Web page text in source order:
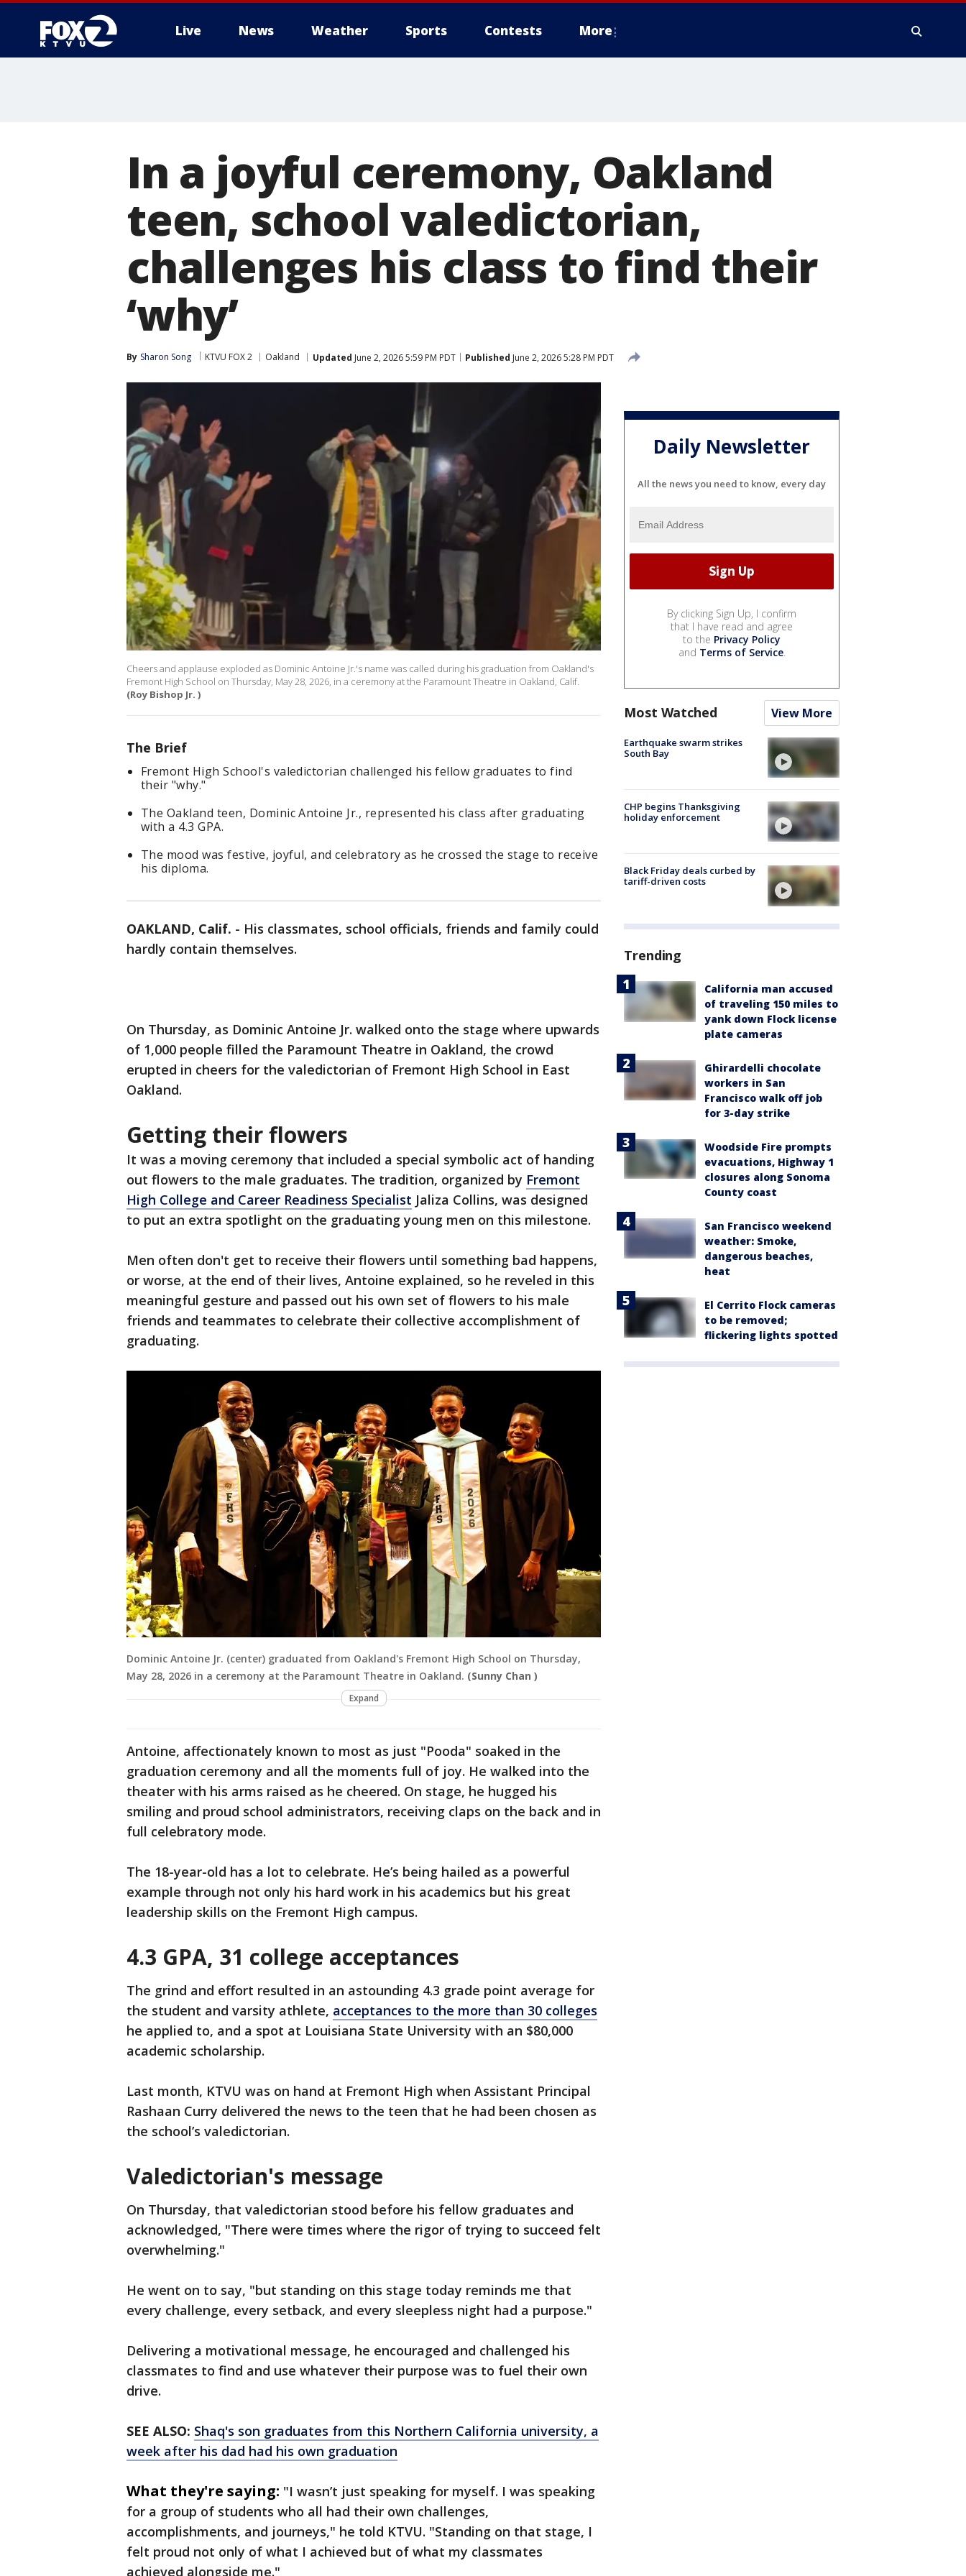
Live News Weather Sports Contests More
In a joyful ceremony, Oakland
teen, school valedictorian,
challenges his class to find their
‘why’
By Sharon Song KTVU FOX 2 Oakland Updated June 2, 2026 5:59 PM PDT Published June 2, 2026 5:28 PM PDT
Cheers and applause exploded as Dominic Antoine Jr.'s name was called during his graduation from Oakland's
Fremont High School on Thursday, May 28, 2026, in a ceremony at the Paramount Theatre in Oakland, Calif.
(Roy Bishop Jr. )
The Brief
Fremont High School's valedictorian challenged his fellow graduates to find
their "why."
The Oakland teen, Dominic Antoine Jr., represented his class after graduating
with a 4.3 GPA.
The mood was festive, joyful, and celebratory as he crossed the stage to receive
his diploma.
OAKLAND, Calif. - His classmates, school officials, friends and family could
hardly contain themselves.
On Thursday, as Dominic Antoine Jr. walked onto the stage where upwards
of 1,000 people filled the Paramount Theatre in Oakland, the crowd
erupted in cheers for the valedictorian of Fremont High School in East
Oakland.
Getting their flowers
It was a moving ceremony that included a special symbolic act of handing
out flowers to the male graduates. The tradition, organized by Fremont
High College and Career Readiness Specialist Jaliza Collins, was designed
to put an extra spotlight on the graduating young men on this milestone.
Men often don't get to receive their flowers until something bad happens,
or worse, at the end of their lives, Antoine explained, so he reveled in this
meaningful gesture and passed out his own set of flowers to his male
friends and teammates to celebrate their collective accomplishment of
graduating.
Dominic Antoine Jr. (center) graduated from Oakland's Fremont High School on Thursday,
May 28, 2026 in a ceremony at the Paramount Theatre in Oakland. (Sunny Chan )
Expand
Antoine, affectionately known to most as just "Pooda" soaked in the
graduation ceremony and all the moments full of joy. He walked into the
theater with his arms raised as he cheered. On stage, he hugged his
smiling and proud school administrators, receiving claps on the back and in
full celebratory mode.
The 18-year-old has a lot to celebrate. He’s being hailed as a powerful
example through not only his hard work in his academics but his great
leadership skills on the Fremont High campus.
4.3 GPA, 31 college acceptances
The grind and effort resulted in an astounding 4.3 grade point average for
the student and varsity athlete, acceptances to the more than 30 colleges
he applied to, and a spot at Louisiana State University with an $80,000
academic scholarship.
Last month, KTVU was on hand at Fremont High when Assistant Principal
Rashaan Curry delivered the news to the teen that he had been chosen as
the school’s valedictorian.
Valedictorian's message
On Thursday, that valedictorian stood before his fellow graduates and
acknowledged, "There were times where the rigor of trying to succeed felt
overwhelming."
He went on to say, "but standing on this stage today reminds me that
every challenge, every setback, and every sleepless night had a purpose."
Delivering a motivational message, he encouraged and challenged his
classmates to find and use whatever their purpose was to fuel their own
drive.
SEE ALSO: Shaq's son graduates from this Northern California university, a
week after his dad had his own graduation
What they're saying: "I wasn’t just speaking for myself. I was speaking
for a group of students who all had their own challenges,
accomplishments, and journeys," he told KTVU. "Standing on that stage, I
felt proud not only of what I achieved but of what my classmates
achieved alongside me."
Daily Newsletter
All the news you need to know, every day
By clicking Sign Up, I confirm
that I have read and agree
to the Privacy Policy
and Terms of Service.
Most Watched View More
Earthquake swarm strikes
South Bay
CHP begins Thanksgiving
holiday enforcement
Black Friday deals curbed by
tariff-driven costs
Trending
California man accused
of traveling 150 miles to
yank down Flock license
plate cameras
Ghirardelli chocolate
workers in San
Francisco walk off job
for 3-day strike
Woodside Fire prompts
evacuations, Highway 1
closures along Sonoma
County coast
San Francisco weekend
weather: Smoke,
dangerous beaches,
heat
El Cerrito Flock cameras
to be removed;
flickering lights spotted